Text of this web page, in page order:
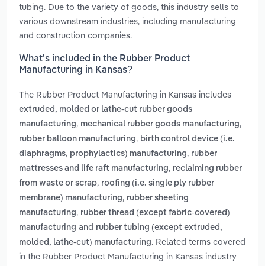
tubing. Due to the variety of goods, this industry sells to
various downstream industries, including manufacturing
and construction companies.
What’s included in the Rubber Product
Manufacturing in Kansas?
The Rubber Product Manufacturing in Kansas includes
extruded, molded or lathe-cut rubber goods
manufacturing, mechanical rubber goods manufacturing,
rubber balloon manufacturing, birth control device (i.e.
diaphragms, prophylactics) manufacturing, rubber
mattresses and life raft manufacturing, reclaiming rubber
from waste or scrap, roofing (i.e. single ply rubber
membrane) manufacturing, rubber sheeting
manufacturing, rubber thread (except fabric-covered)
manufacturing and rubber tubing (except extruded,
molded, lathe-cut) manufacturing. Related terms covered
in the Rubber Product Manufacturing in Kansas industry